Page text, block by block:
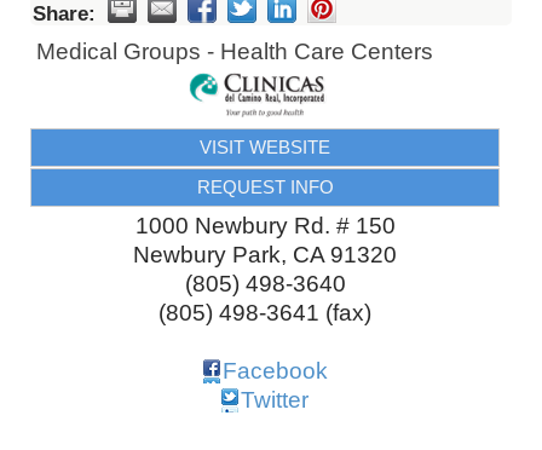
Share:
Medical Groups - Health Care Centers
VISIT WEBSITE
REQUEST INFO
1000 Newbury Rd. # 150
Newbury Park, CA 91320
(805) 498-3640
(805) 498-3641 (fax)
Facebook
Twitter